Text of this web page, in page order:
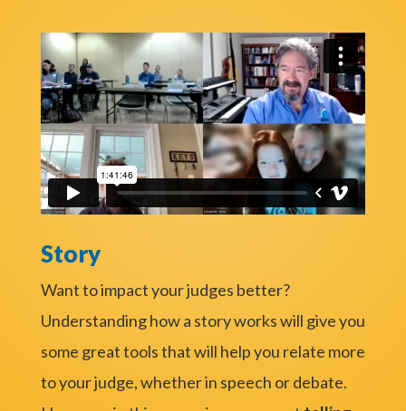
Story
Want to impact your judges better?
Understanding how a story works will give you
some great tools that will help you relate more
to your judge, whether in speech or debate.